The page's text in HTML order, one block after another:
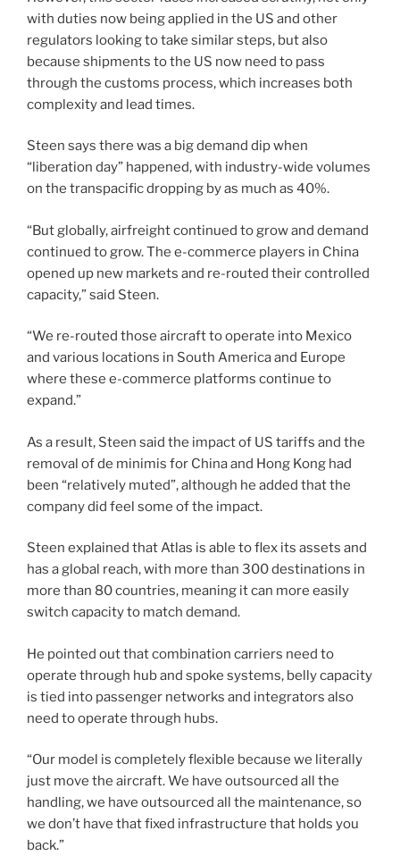
with duties now being applied in the US and other
regulators looking to take similar steps, but also
because shipments to the US now need to pass
through the customs process, which increases both
complexity and lead times.
Steen says there was a big demand dip when
“liberation day” happened, with industry-wide volumes
on the transpacific dropping by as much as 40%.
“But globally, airfreight continued to grow and demand
continued to grow. The e-commerce players in China
opened up new markets and re-routed their controlled
capacity,” said Steen.
“We re-routed those aircraft to operate into Mexico
and various locations in South America and Europe
where these e-commerce platforms continue to
expand.”
As a result, Steen said the impact of US tariffs and the
removal of de minimis for China and Hong Kong had
been “relatively muted”, although he added that the
company did feel some of the impact.
Steen explained that Atlas is able to flex its assets and
has a global reach, with more than 300 destinations in
more than 80 countries, meaning it can more easily
switch capacity to match demand.
He pointed out that combination carriers need to
operate through hub and spoke systems, belly capacity
is tied into passenger networks and integrators also
need to operate through hubs.
“Our model is completely flexible because we literally
just move the aircraft. We have outsourced all the
handling, we have outsourced all the maintenance, so
we don’t have that fixed infrastructure that holds you
back.”